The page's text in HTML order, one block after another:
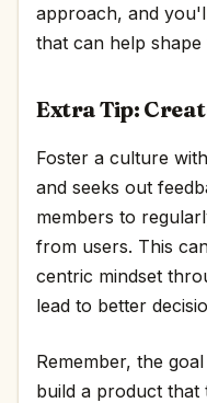
approach, and
that can help
Extra Tip:
Foster a culture
and seeks out
members to
from users. This
centric mindset
lead to better
Remember, the
build a product